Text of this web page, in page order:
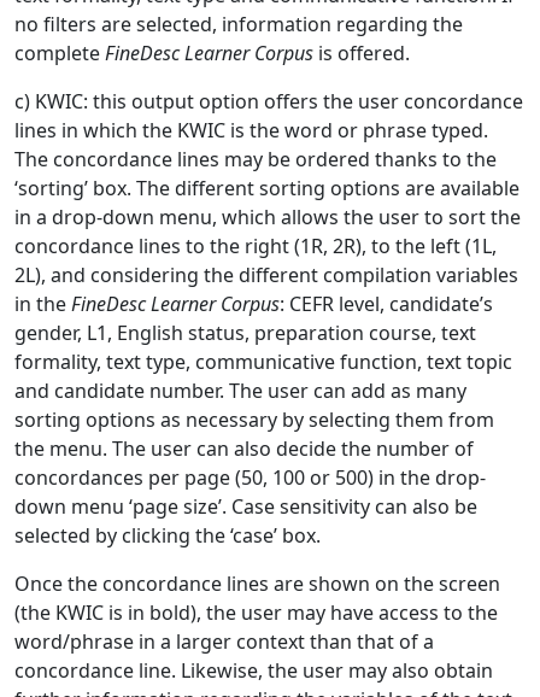
no filters are selected, information regarding the
completeFineDesc Learner Corpus is offered.
c) KWIC: this output option offers the user concordance
lines in which the KWIC is the word or phrase typed.
The concordance lines may be ordered thanks to the
‘sorting’ box. The different sorting options are available
in a drop-down menu, which allows the user to sort the
concordance lines to the right (1R, 2R), to the left (1L,
2L), and considering the different compilation variables
in theFineDesc Learner Corpus: CEFR level, candidate’s
gender, L1, English status, preparation course, text
formality, text type, communicative function, text topic
and candidate number. The user can add as many
sorting options as necessary by selecting them from
the menu. The user can also decide the number of
concordances per page (50, 100 or 500) in the drop-
down menu ‘page size’. Case sensitivity can also be
selected by clicking the ‘case’ box.
Once the concordance lines are shown on the screen
(the KWIC is in bold), the user may have access to the
word/phrase in a larger context than that of a
concordance line. Likewise, the user may also obtain